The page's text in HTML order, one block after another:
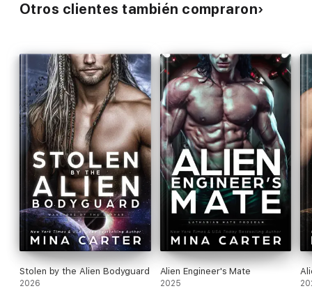
Otros clientes también compraron
Stolen by the Alien Bodyguard
2026
Alien Engineer's Mate
2025